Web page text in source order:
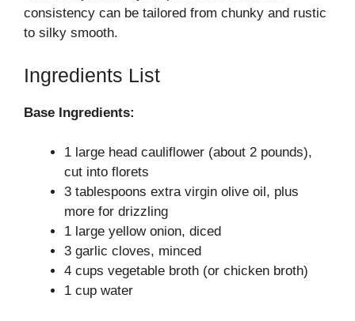
consistency can be tailored from chunky and rustic
to silky smooth.
Ingredients List
Base Ingredients:
1 large head cauliflower (about 2 pounds),
cut into florets
3 tablespoons extra virgin olive oil, plus
more for drizzling
1 large yellow onion, diced
3 garlic cloves, minced
4 cups vegetable broth (or chicken broth)
1 cup water